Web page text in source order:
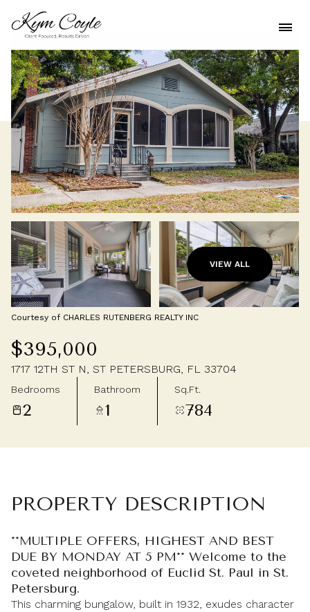
VIEW ALL
Courtesy of CHARLES RUTENBERG REALTY INC
$395,000
1717 12TH ST N, ST PETERSBURG, FL 33704
Bedrooms
2
Bathroom
1
Sq.Ft.
784
PROPERTY DESCRIPTION
**MULTIPLE OFFERS, HIGHEST AND BEST
DUE BY MONDAY AT 5 PM** Welcome to the
coveted neighborhood of Euclid St. Paul in St.
Petersburg.
This charming bungalow, built in 1932, exudes character
08
Aug Aug